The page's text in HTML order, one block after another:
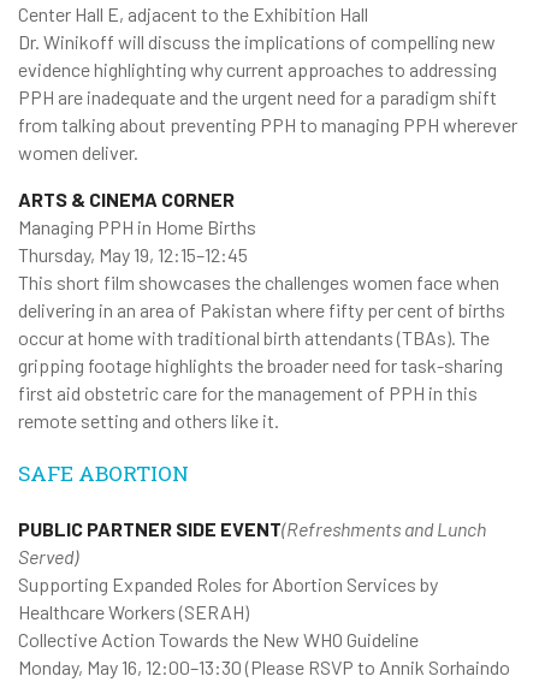
Center Hall E, adjacent to the Exhibition Hall
Dr. Winikoff will discuss the implications of compelling new
evidence highlighting why current approaches to addressing
PPH are inadequate and the urgent need for a paradigm shift
from talking about preventing PPH to managing PPH wherever
women deliver.
ARTS & CINEMA CORNER
Managing PPH in Home Births
Thursday, May 19, 12:15–12:45
This short film showcases the challenges women face when
delivering in an area of Pakistan where fifty per cent of births
occur at home with traditional birth attendants (TBAs). The
gripping footage highlights the broader need for task-sharing
first aid obstetric care for the management of PPH in this
remote setting and others like it.
SAFE ABORTION
PUBLIC PARTNER SIDE EVENT(Refreshments and Lunch
Served)
Supporting Expanded Roles for Abortion Services by
Healthcare Workers (SERAH)
Collective Action Towards the New WHO Guideline
Monday, May 16, 12:00–13:30 (Please RSVP to Annik Sorhaindo